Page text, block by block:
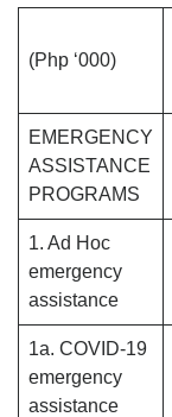
(Php ‘000)
EMERGENCY
ASSISTANCE
PROGRAMS
1. Ad Hoc
emergency
assistance
1a. COVID-19
emergency
assistance